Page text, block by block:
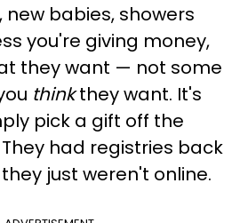
babies, showers
you're giving money,
they want — not some
thinkthey want. It's
pick a gift off the
had registries back
just weren't online.